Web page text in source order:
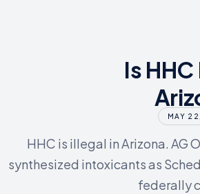
Is
MAY
HHC is illegal in Arizona.
synthesized intoxicants as
federally